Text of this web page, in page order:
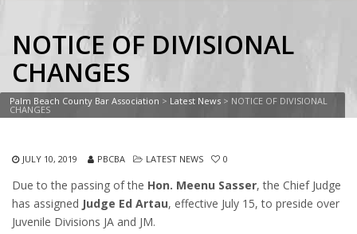
NOTICE OF DIVISIONAL
CHANGES
Palm Beach County Bar Association > Latest News > NOTICE OF DIVISIONAL
CHANGES
JULY 10, 2019 PBCBA LATEST NEWS 0
Due to the passing of the Hon. Meenu Sasser, the Chief Judge
has assigned Judge Ed Artau, effective July 15, to preside over
Juvenile Divisions JA and JM.